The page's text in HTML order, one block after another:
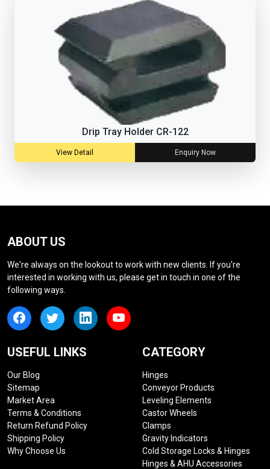
Drip Tray Holder CR-122
View Detail Enquiry Now
ABOUT US
We're always on the lookout to work with new clients. If you're
interested in working with us, please get in touch in one of the
following ways.
USEFUL LINKS
Our Blog
Sitemap
Market Area
Terms & Conditions
Return Refund Policy
Shipping Policy
Why Choose Us
CATEGORY
Hinges
Conveyor Products
Leveling Elements
Castor Wheels
Clamps
Gravity Indicators
Cold Storage Locks & Hinges
Hinges & AHU Accessories